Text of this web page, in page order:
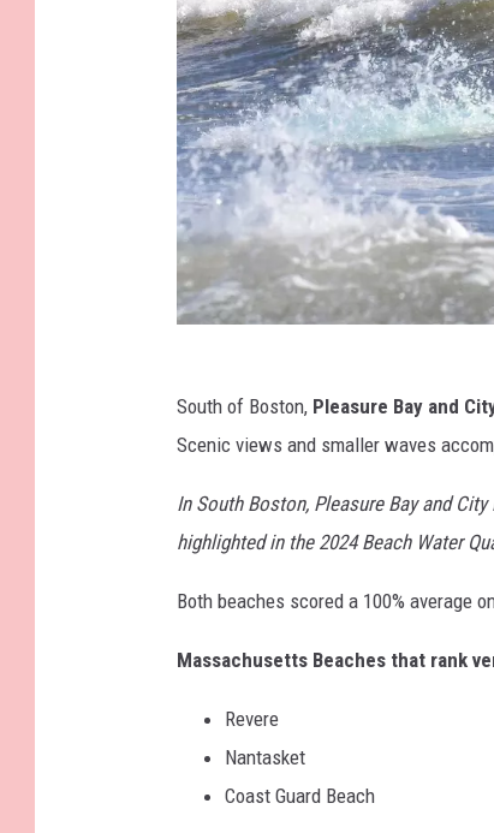
X
V
I
S
South of Boston, Pleasure Bay and
Scenic views and smaller waves
In South Boston, Pleasure Bay and
highlighted in the 2024 Beach Water
Both beaches scored a 100% average
Massachusetts Beaches that rank
Revere
Nantasket
Coast Guard Beach